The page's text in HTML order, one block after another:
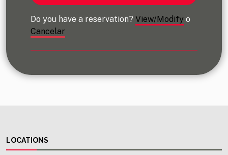
Do you have a reservation? View/Modify o
Cancelar
LOCATIONS